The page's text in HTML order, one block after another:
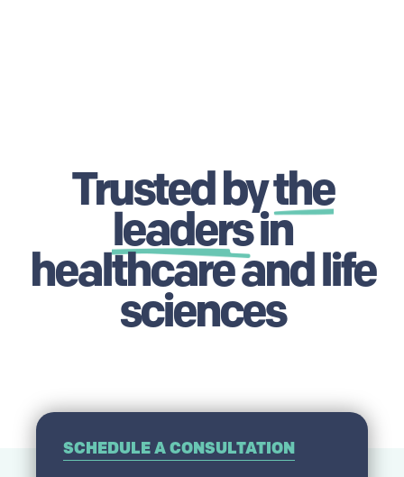
Trusted bythe
leadersin
healthcare and life
sciences
SCHEDULE A CONSULTATION